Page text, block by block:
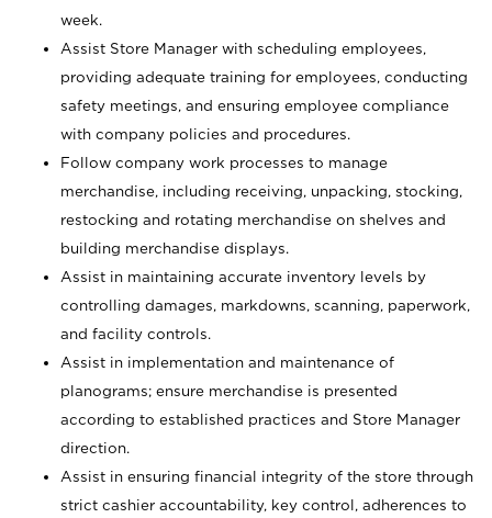
week.
Assist Store Manager with scheduling employees,
providing adequate training for employees, conducting
safety meetings, and ensuring employee compliance
with company policies and procedures.
Follow company work processes to manage
merchandise, including receiving, unpacking, stocking,
restocking and rotating merchandise on shelves and
building merchandise displays.
Assist in maintaining accurate inventory levels by
controlling damages, markdowns, scanning, paperwork,
and facility controls.
Assist in implementation and maintenance of
planograms; ensure merchandise is presented
according to established practices and Store Manager
direction.
Assist in ensuring financial integrity of the store through
strict cashier accountability, key control, adherences to